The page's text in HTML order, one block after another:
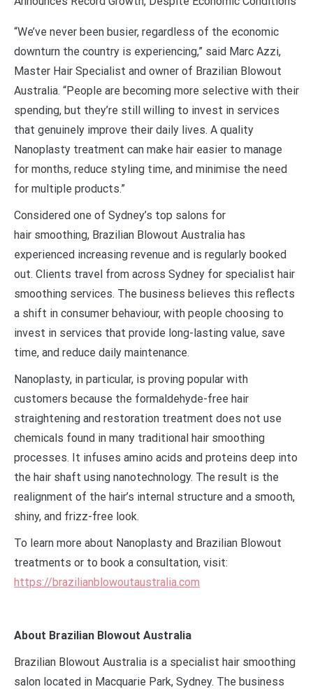
“We’ve never been busier, regardless of the economic
downturn the country is experiencing,” said Marc Azzi,
Master Hair Specialist and owner of Brazilian Blowout
Australia. “People are becoming more selective with their
spending, but they’re still willing to invest in services
that genuinely improve their daily lives. A quality
Nanoplasty treatment can make hair easier to manage
for months, reduce styling time, and minimise the need
for multiple products.”
Considered one of Sydney’s top salons for
hair smoothing, Brazilian Blowout Australia has
experienced increasing revenue and is regularly booked
out. Clients travel from across Sydney for specialist hair
smoothing services. The business believes this reflects
a shift in consumer behaviour, with people choosing to
invest in services that provide long-lasting value, save
time, and reduce daily maintenance.
Nanoplasty, in particular, is proving popular with
customers because the formaldehyde-free hair
straightening and restoration treatment does not use
chemicals found in many traditional hair smoothing
processes. It infuses amino acids and proteins deep into
the hair shaft using nanotechnology. The result is the
realignment of the hair’s internal structure and a smooth,
shiny, and frizz-free look.
To learn more about Nanoplasty and Brazilian Blowout
treatments or to book a consultation, visit:
https://brazilianblowoutaustralia.com
About Brazilian Blowout Australia
Brazilian Blowout Australia is a specialist hair smoothing
salon located in Macquarie Park, Sydney. The business